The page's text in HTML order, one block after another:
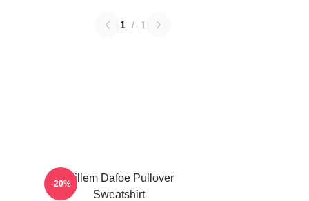
1 / 1
Willem Dafoe Pullover
Sweatshirt
-20%